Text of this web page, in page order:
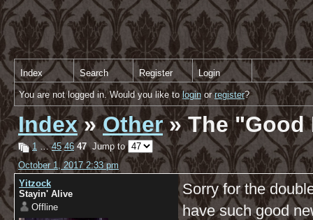
Index Search Register Login
You are not logged in. Would you like tologinorregister?
Index»Other» The "Good
1 …45 46 47Jump to
October 1, 2017 2:33 pm
Yitzock
Stayin' Alive
Offline
Sorry for the
have such good